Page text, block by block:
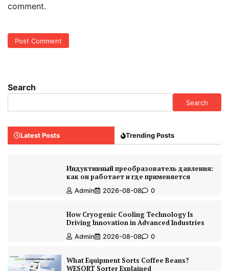
comment.
Search
Search
Latest Posts Trending Posts
Индуктивный преобразователь давления:
как он работает и где применяется
Admin 2026-08-08 0
How Cryogenic Cooling Technology Is
Driving Innovation in Advanced Industries
Admin 2026-08-08 0
What Equipment Sorts Coffee Beans?
WESORT Sorter Explained